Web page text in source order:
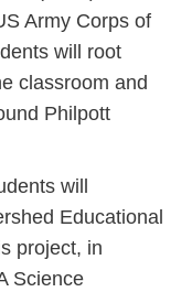
Army Corps of
will root
classroom and
Philpott
will
Educational
project, in
Science